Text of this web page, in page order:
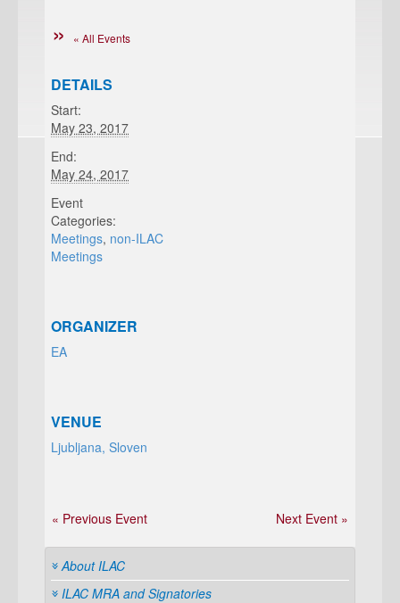
« All Events
DETAILS
Start:
May 23, 2017
End:
May 24, 2017
Event
Categories:
Meetings, non-ILAC
Meetings
ORGANIZER
EA
VENUE
Ljubljana, Sloven
« Previous Event Next Event »
About ILAC
ILAC MRA and Signatories